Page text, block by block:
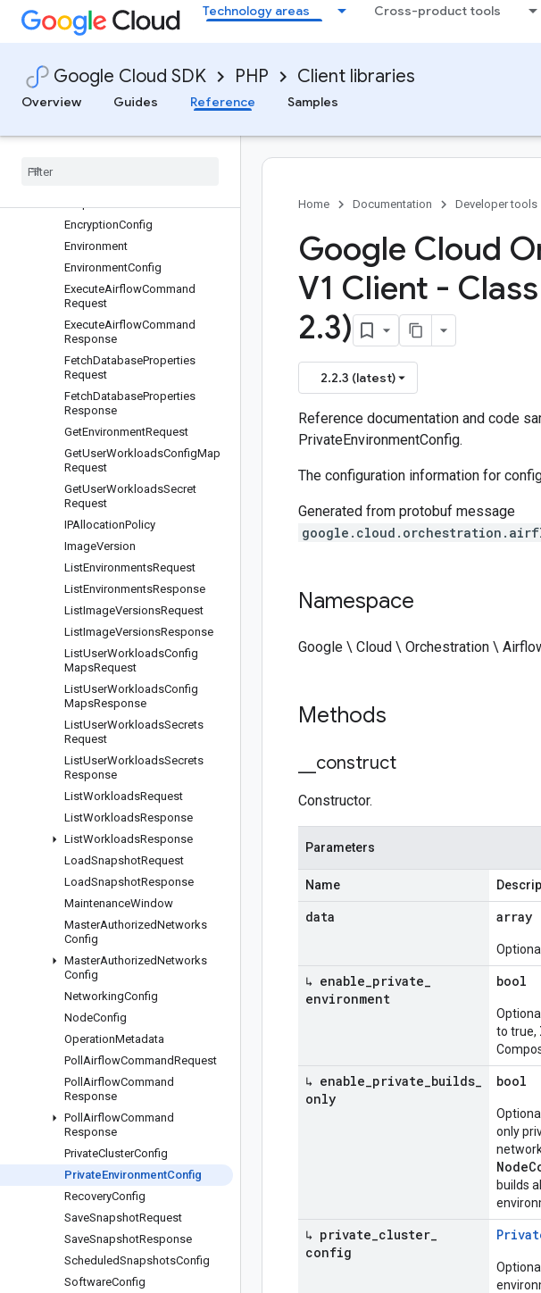
Technology areas Cross-product tools
Google Cloud SDK PHP Client libraries
Overview
Guides Reference Samples
CreateUserWorkloadsSecretRe
quest
DatabaseConfig
DatabaseFailoverRequest
DatabaseFailoverResponse
EncryptionConfig
Environment
EnvironmentConfig
ExecuteAirflowCommand
Request
ExecuteAirflowCommand
Response
FetchDatabaseProperties
Request
FetchDatabaseProperties
Response
GetEnvironmentRequest
GetUserWorkloadsConfigMap
Request
GetUserWorkloadsSecret
Request
IPAllocationPolicy
ImageVersion
ListEnvironmentsRequest
ListEnvironmentsResponse
ListImageVersionsRequest
ListImageVersionsResponse
ListUserWorkloadsConfig
MapsRequest
ListUserWorkloadsConfig
MapsResponse
ListUserWorkloadsSecrets
Request
ListUserWorkloadsSecrets
Response
ListWorkloadsRequest
ListWorkloadsResponse
ListWorkloadsResponse
LoadSnapshotRequest
LoadSnapshotResponse
MaintenanceWindow
MasterAuthorizedNetworks
Config
MasterAuthorizedNetworks
Config
NetworkingConfig
NodeConfig
OperationMetadata
Poll AirflowCommandRequest
Poll AirflowCommand
Response
Poll AirflowCommand
Response
PrivateClusterConfig
PrivateEnvironmentConfig
RecoveryConfig
SaveSnapshotRequest
SaveSnapshotResponse
ScheduledSnapshotsConfig
SoftwareConfig
Home Documentation Developer tools
Google Cloud
V1 Client -
2.3)
2.2.3 (latest)
Reference documentation and code
PrivateEnvironmentConfig.
The configuration information for
Generated from protobuf message
Namespace
Google \ Cloud \ Orchestration \
Methods
construct
Constructor.
Parameters
Name
data array
↳ enable private
environment
bool
to true,
↳ enable private builds
only
bool
only
builds
↳ private cluster
config